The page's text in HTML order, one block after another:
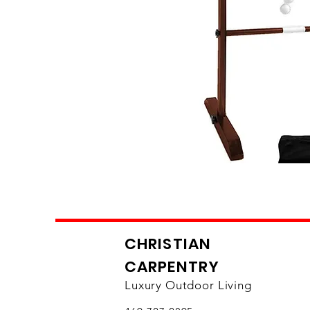
CHRISTIAN
CARPENTRY
Luxury Outdoor Living